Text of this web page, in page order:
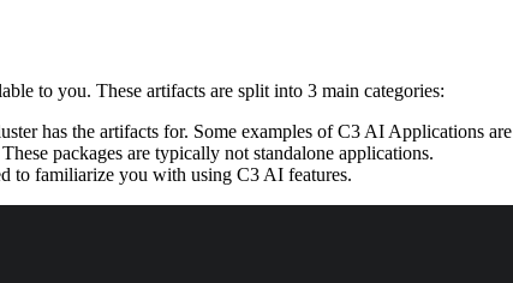
to you. These artifacts are split into 3 main categories:
has the artifacts for. Some examples of C3 AI Applications are
packages are typically not standalone applications.
to familiarize you with using C3 AI features.